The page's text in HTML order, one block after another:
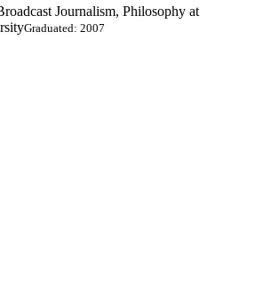
Journalism, Philosophy at
Graduated: 2007